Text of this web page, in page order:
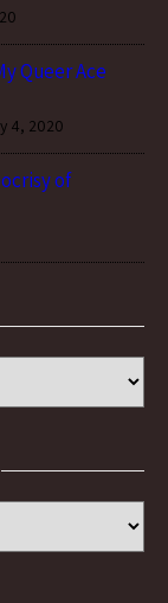
Queer Ace
4, 2020
of